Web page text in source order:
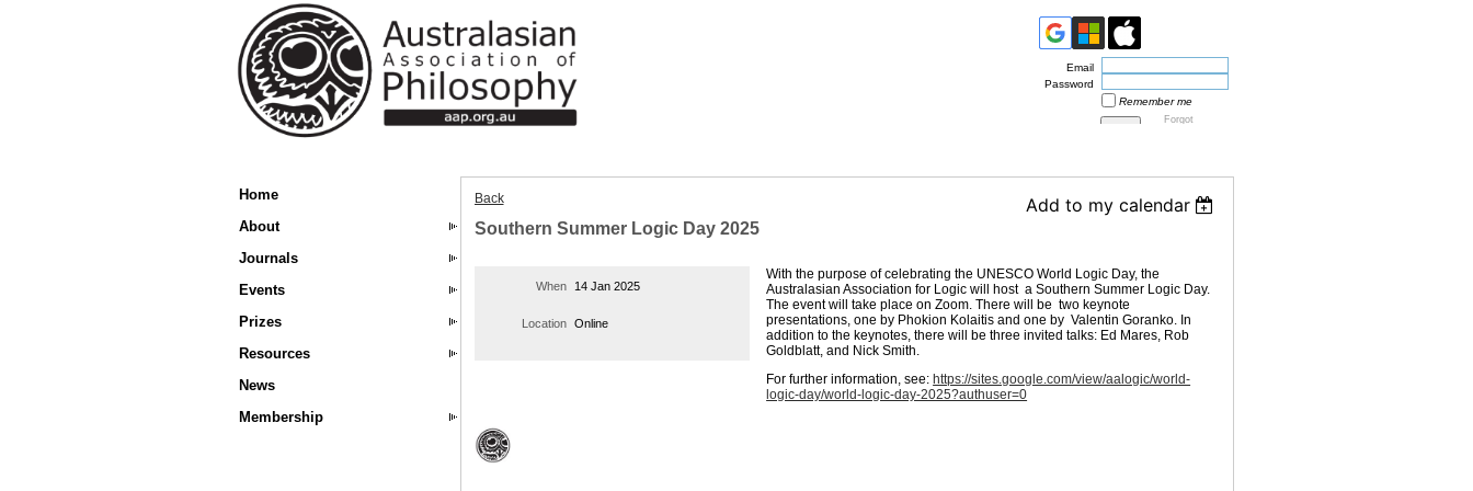
Home
About
Journals
Events
Prizes
Resources
News
Membership
Email
Password
Remember me
Forgot
Back Add to my calendar
Southern Summer Logic Day 2025
When 14 Jan 2025
Location Online
With the purpose of celebrating the UNESCO World Logic Day, the
Australasian Association for Logic will host a Southern Summer Logic Day.
The event will take place on Zoom. There will be two keynote
presentations, one by Phokion Kolaitis and one by Valentin Goranko. In
addition to the keynotes, there will be three invited talks: Ed Mares, Rob
Goldblatt, and Nick Smith.
For further information, see: https://sites.google.com/view/aalogic/world-
logic-day/world-logic-day-2025?authuser=0